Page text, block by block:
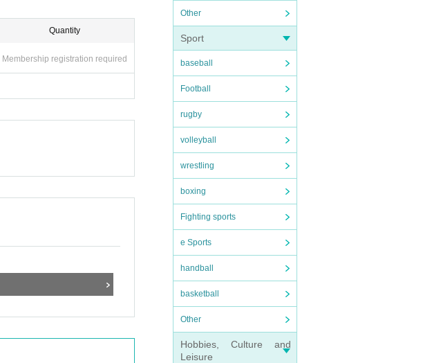
Other
Sport
baseball
Football
rugby
volleyball
wrestling
boxing
Fighting sports
e Sports
handball
basketball
Other
Hobbies, Culture and
Leisure
Quantity
Membership registration required